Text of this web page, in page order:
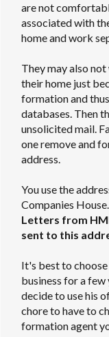
are not
associated with
home and work
They may also
their home just
formation and
databases. Then
unsolicited mail.
one remove and
address.
You use the
Companies
Letters from
sent to this
It's best to
business for a
decide to use his
chore to have to
formation agent